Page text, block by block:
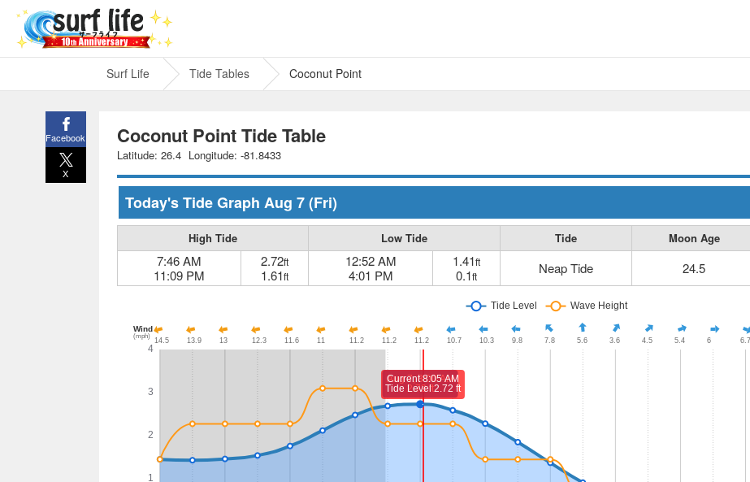
Surf Life Tide Tables Coconut Point
Coconut Point Tide Table
Latitude: 26.4 Longitude: -81.8433
Today's Tide Graph Aug 7(Fri)
High Tide Low Tide Tide Moon Age
7:46 AM
11:09 PM
2.72ft
1.61ft
12:52 AM
4:01 PM
1.41ft
0.1ft Neap Tide 24.5
Facebook
X